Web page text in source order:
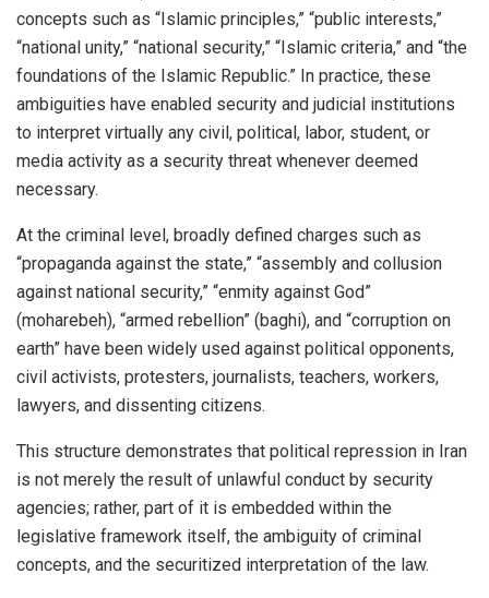
concepts such as “Islamic principles,” “public interests,”
“national unity,” “national security,” “Islamic criteria,” and “the
foundations of the Islamic Republic.” In practice, these
ambiguities have enabled security and judicial institutions
to interpret virtually any civil, political, labor, student, or
media activity as a security threat whenever deemed
necessary.
At the criminal level, broadly defined charges such as
“propaganda against the state,” “assembly and collusion
against national security,” “enmity against God”
(moharebeh), “armed rebellion” (baghi), and “corruption on
earth” have been widely used against political opponents,
civil activists, protesters, journalists, teachers, workers,
lawyers, and dissenting citizens.
This structure demonstrates that political repression in Iran
is not merely the result of unlawful conduct by security
agencies; rather, part of it is embedded within the
legislative framework itself, the ambiguity of criminal
concepts, and the securitized interpretation of the law.